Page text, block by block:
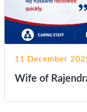
11 December
Wife of